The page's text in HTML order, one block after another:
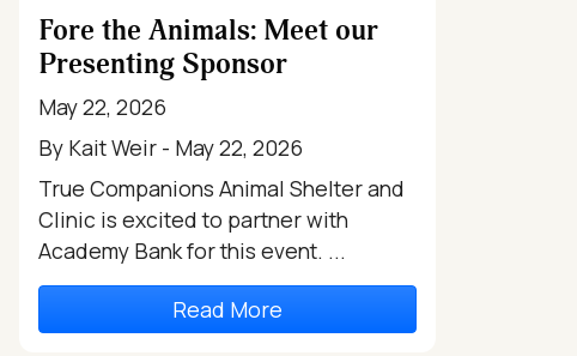
Fore the Animals: Meet our
Presenting Sponsor
May 22, 2026
By Kait Weir - May 22, 2026
True Companions Animal Shelter and
Clinic is excited to partner with
Academy Bank for this event. ...
Read More